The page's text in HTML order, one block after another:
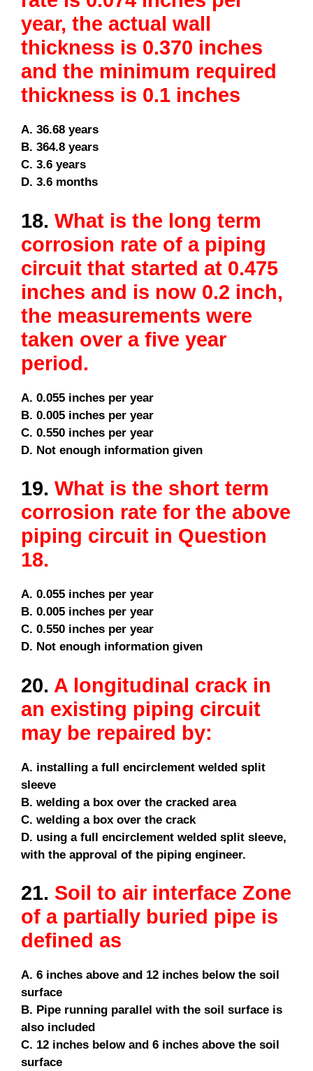
year, the actual wall
thickness is 0.370 inches
and the minimum required
thickness is 0.1 inches
A. 36.68 years
B. 364.8 years
C. 3.6 years
D. 3.6 months
18. What is the long term
corrosion rate of a piping
circuit that started at 0.475
inches and is now 0.2 inch,
the measurements were
taken over a five year
period.
A. 0.055 inches per year
B. 0.005 inches per year
C. 0.550 inches per year
D. Not enough information given
19. What is the short term
corrosion rate for the above
piping circuit in Question
18.
A. 0.055 inches per year
B. 0.005 inches per year
C. 0.550 inches per year
D. Not enough information given
20. A longitudinal crack in
an existing piping circuit
may be repaired by:
A. installing a full encirclement welded split
sleeve
B. welding a box over the cracked area
C. welding a box over the crack
D. using a full encirclement welded split sleeve,
with the approval of the piping engineer.
21. Soil to air interface Zone
of a partially buried pipe is
defined as
A. 6 inches above and 12 inches below the soil
surface
B. Pipe running parallel with the soil surface is
also included
C. 12 inches below and 6 inches above the soil
surface